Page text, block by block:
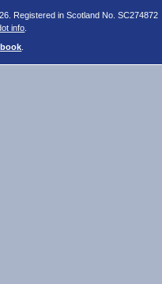
Registered in Scotland No. SC274872
info